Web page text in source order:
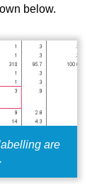
below.
are